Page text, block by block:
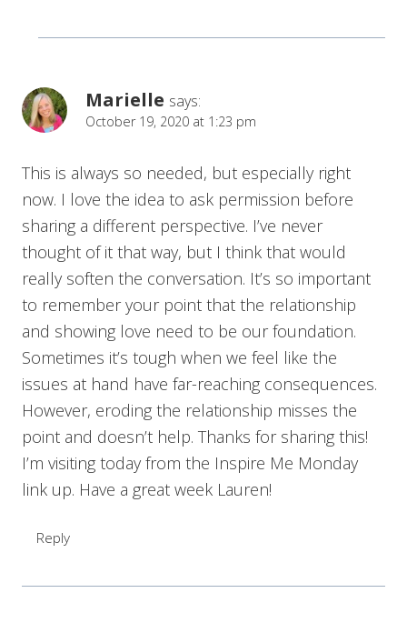
Marielle says:
October 19, 2020 at 1:23 pm
This is always so needed, but especially right
now. I love the idea to ask permission before
sharing a different perspective. I’ve never
thought of it that way, but I think that would
really soften the conversation. It’s so important
to remember your point that the relationship
and showing love need to be our foundation.
Sometimes it’s tough when we feel like the
issues at hand have far-reaching consequences.
However, eroding the relationship misses the
point and doesn’t help. Thanks for sharing this!
I’m visiting today from the Inspire Me Monday
link up. Have a great week Lauren!
Reply